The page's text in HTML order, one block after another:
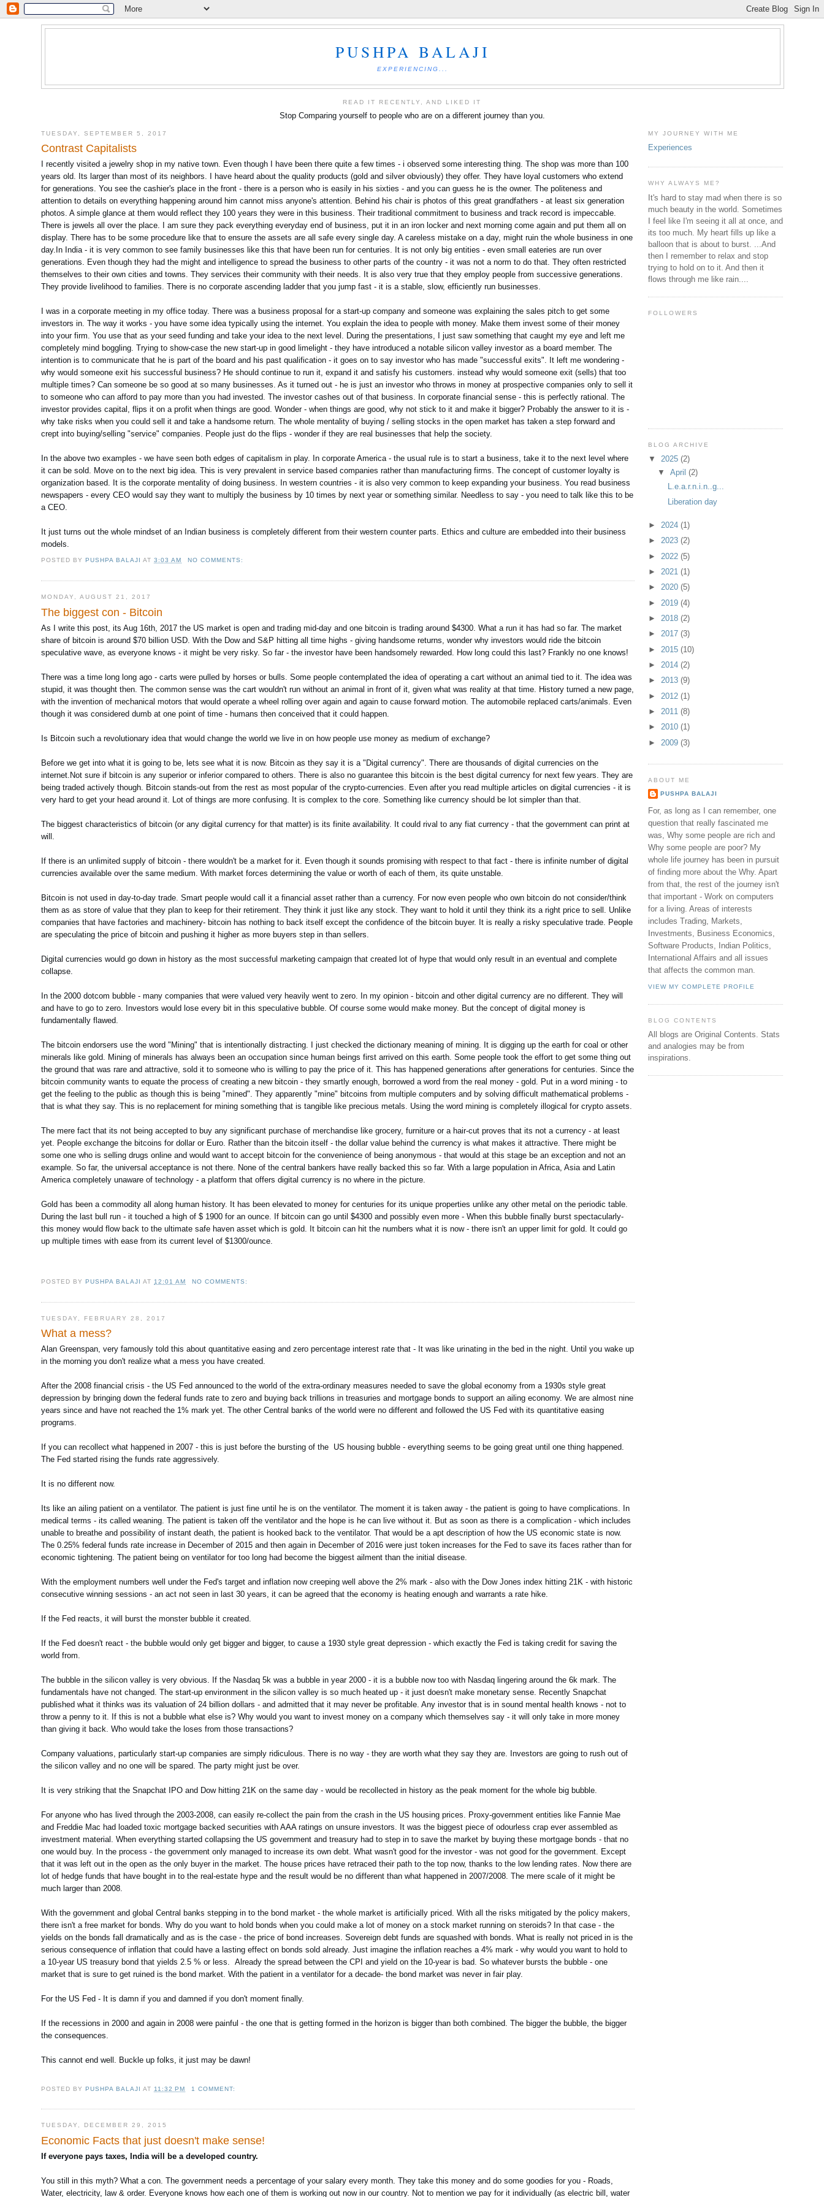
PUSHPA BALAJI
EXPERIENCING...
READ IT RECENTLY, AND LIKED IT
Stop Comparing yourself to people who are on a different journey than you.
TUESDAY, SEPTEMBER 5, 2017
Contrast Capitalists
I recently visited a jewelry shop in my native town. Even though I have been there quite a few times - i observed some interesting thing. The shop was more than 100
years old. Its larger than most of its neighbors. I have heard about the quality products (gold and silver obviously) they offer. They have loyal customers who extend
for generations. You see the cashier's place in the front - there is a person who is easily in his sixties - and you can guess he is the owner. The politeness and
attention to details on everything happening around him cannot miss anyone's attention. Behind his chair is photos of this great grandfathers - at least six generation
photos. A simple glance at them would reflect they 100 years they were in this business. Their traditional commitment to business and track record is impeccable.
There is jewels all over the place. I am sure they pack everything everyday end of business, put it in an iron locker and next morning come again and put them all on
display. There has to be some procedure like that to ensure the assets are all safe every single day. A careless mistake on a day, might ruin the whole business in one
day.In India - it is very common to see family businesses like this that have been run for centuries. It is not only big entities - even small eateries are run over
generations. Even though they had the might and intelligence to spread the business to other parts of the country - it was not a norm to do that. They often restricted
themselves to their own cities and towns. They services their community with their needs. It is also very true that they employ people from successive generations.
They provide livelihood to families. There is no corporate ascending ladder that you jump fast - it is a stable, slow, efficiently run businesses.
I was in a corporate meeting in my office today. There was a business proposal for a start-up company and someone was explaining the sales pitch to get some
investors in. The way it works - you have some idea typically using the internet. You explain the idea to people with money. Make them invest some of their money
into your firm. You use that as your seed funding and take your idea to the next level. During the presentations, I just saw something that caught my eye and left me
completely mind boggling. Trying to show-case the new start-up in good limelight - they have introduced a notable silicon valley investor as a board member. The
intention is to communicate that he is part of the board and his past qualification - it goes on to say investor who has made "successful exits". It left me wondering -
why would someone exit his successful business? He should continue to run it, expand it and satisfy his customers. instead why would someone exit (sells) that too
multiple times? Can someone be so good at so many businesses. As it turned out - he is just an investor who throws in money at prospective companies only to sell it
to someone who can afford to pay more than you had invested. The investor cashes out of that business. In corporate financial sense - this is perfectly rational. The
investor provides capital, flips it on a profit when things are good. Wonder - when things are good, why not stick to it and make it bigger? Probably the answer to it is -
why take risks when you could sell it and take a handsome return. The whole mentality of buying / selling stocks in the open market has taken a step forward and
crept into buying/selling "service" companies. People just do the flips - wonder if they are real businesses that help the society.
In the above two examples - we have seen both edges of capitalism in play. In corporate America - the usual rule is to start a business, take it to the next level where
it can be sold. Move on to the next big idea. This is very prevalent in service based companies rather than manufacturing firms. The concept of customer loyalty is
organization based. It is the corporate mentality of doing business. In western countries - it is also very common to keep expanding your business. You read business
newspapers - every CEO would say they want to multiply the business by 10 times by next year or something similar. Needless to say - you need to talk like this to be
a CEO.
It just turns out the whole mindset of an Indian business is completely different from their western counter parts. Ethics and culture are embedded into their business
models.
POSTED BY PUSHPA BALAJI AT3:03 AM NO COMMENTS:
MONDAY, AUGUST 21, 2017
The biggest con - Bitcoin
As I write this post, its Aug 16th, 2017 the US market is open and trading mid-day and one bitcoin is trading around $4300. What a run it has had so far. The market
share of bitcoin is around $70 billion USD. With the Dow and S&P hitting all time highs - giving handsome returns, wonder why investors would ride the bitcoin
speculative wave, as everyone knows - it might be very risky. So far - the investor have been handsomely rewarded. How long could this last? Frankly no one knows!
There was a time long long ago - carts were pulled by horses or bulls. Some people contemplated the idea of operating a cart without an animal tied to it. The idea was
stupid, it was thought then. The common sense was the cart wouldn't run without an animal in front of it, given what was reality at that time. History turned a new page,
with the invention of mechanical motors that would operate a wheel rolling over again and again to cause forward motion. The automobile replaced carts/animals. Even
though it was considered dumb at one point of time - humans then conceived that it could happen.
Is Bitcoin such a revolutionary idea that would change the world we live in on how people use money as medium of exchange?
Before we get into what it is going to be, lets see what it is now. Bitcoin as they say it is a "Digital currency". There are thousands of digital currencies on the
internet.Not sure if bitcoin is any superior or inferior compared to others. There is also no guarantee this bitcoin is the best digital currency for next few years. They are
being traded actively though. Bitcoin stands-out from the rest as most popular of the crypto-currencies. Even after you read multiple articles on digital currencies - it is
very hard to get your head around it. Lot of things are more confusing. It is complex to the core. Something like currency should be lot simpler than that.
The biggest characteristics of bitcoin (or any digital currency for that matter) is its finite availability. It could rival to any fiat currency - that the government can print at
will.
If there is an unlimited supply of bitcoin - there wouldn't be a market for it. Even though it sounds promising with respect to that fact - there is infinite number of digital
currencies available over the same medium. With market forces determining the value or worth of each of them, its quite unstable.
Bitcoin is not used in day-to-day trade. Smart people would call it a financial asset rather than a currency. For now even people who own bitcoin do not consider/think
them as as store of value that they plan to keep for their retirement. They think it just like any stock. They want to hold it until they think its a right price to sell. Unlike
companies that have factories and machinery- bitcoin has nothing to back itself except the confidence of the bitcoin buyer. It is really a risky speculative trade. People
are speculating the price of bitcoin and pushing it higher as more buyers step in than sellers.
Digital currencies would go down in history as the most successful marketing campaign that created lot of hype that would only result in an eventual and complete
collapse.
In the 2000 dotcom bubble - many companies that were valued very heavily went to zero. In my opinion - bitcoin and other digital currency are no different. They will
and have to go to zero. Investors would lose every bit in this speculative bubble. Of course some would make money. But the concept of digital money is
fundamentally flawed.
The bitcoin endorsers use the word "Mining" that is intentionally distracting. I just checked the dictionary meaning of mining. It is digging up the earth for coal or other
minerals like gold. Mining of minerals has always been an occupation since human beings first arrived on this earth. Some people took the effort to get some thing out
the ground that was rare and attractive, sold it to someone who is willing to pay the price of it. This has happened generations after generations for centuries. Since the
bitcoin community wants to equate the process of creating a new bitcoin - they smartly enough, borrowed a word from the real money - gold. Put in a word mining - to
get the feeling to the public as though this is being "mined". They apparently "mine" bitcoins from multiple computers and by solving difficult mathematical problems -
that is what they say. This is no replacement for mining something that is tangible like precious metals. Using the word mining is completely illogical for crypto assets.
The mere fact that its not being accepted to buy any significant purchase of merchandise like grocery, furniture or a hair-cut proves that its not a currency - at least
yet. People exchange the bitcoins for dollar or Euro. Rather than the bitcoin itself - the dollar value behind the currency is what makes it attractive. There might be
some one who is selling drugs online and would want to accept bitcoin for the convenience of being anonymous - that would at this stage be an exception and not an
example. So far, the universal acceptance is not there. None of the central bankers have really backed this so far. With a large population in Africa, Asia and Latin
America completely unaware of technology - a platform that offers digital currency is no where in the picture.
Gold has been a commodity all along human history. It has been elevated to money for centuries for its unique properties unlike any other metal on the periodic table.
During the last bull run - it touched a high of $ 1900 for an ounce. If bitcoin can go until $4300 and possibly even more - When this bubble finally burst spectacularly-
this money would flow back to the ultimate safe haven asset which is gold. It bitcoin can hit the numbers what it is now - there isn't an upper limit for gold. It could go
up multiple times with ease from its current level of $1300/ounce.
POSTED BYPUSHPA BALAJI AT 12:01 AM NO COMMENTS:
TUESDAY, FEBRUARY 28, 2017
What a mess?
Alan Greenspan, very famously told this about quantitative easing and zero percentage interest rate that - It was like urinating in the bed in the night. Until you wake up
in the morning you don't realize what a mess you have created.
After the 2008 financial crisis - the US Fed announced to the world of the extra-ordinary measures needed to save the global economy from a 1930s style great
depression by bringing down the federal funds rate to zero and buying back trillions in treasuries and mortgage bonds to support an ailing economy. We are almost nine
years since and have not reached the 1% mark yet. The other Central banks of the world were no different and followed the US Fed with its quantitative easing
programs.
If you can recollect what happened in 2007 - this is just before the bursting of the US housing bubble - everything seems to be going great until one thing happened.
The Fed started rising the funds rate aggressively.
It is no different now.
Its like an ailing patient on a ventilator. The patient is just fine until he is on the ventilator. The moment it is taken away - the patient is going to have complications. In
medical terms - its called weaning. The patient is taken off the ventilator and the hope is he can live without it. But as soon as there is a complication - which includes
unable to breathe and possibility of instant death, the patient is hooked back to the ventilator. That would be a apt description of how the US economic state is now.
The 0.25% federal funds rate increase in December of 2015 and then again in December of 2016 were just token increases for the Fed to save its faces rather than for
economic tightening. The patient being on ventilator for too long had become the biggest ailment than the initial disease.
With the employment numbers well under the Fed's target and inflation now creeping well above the 2% mark - also with the Dow Jones index hitting 21K - with historic
consecutive winning sessions - an act not seen in last 30 years, it can be agreed that the economy is heating enough and warrants a rate hike.
If the Fed reacts, it will burst the monster bubble it created.
If the Fed doesn't react - the bubble would only get bigger and bigger, to cause a 1930 style great depression - which exactly the Fed is taking credit for saving the
world from.
The bubble in the silicon valley is very obvious. If the Nasdaq 5k was a bubble in year 2000 - it is a bubble now too with Nasdaq lingering around the 6k mark. The
fundamentals have not changed. The start-up environment in the silicon valley is so much heated up - it just doesn't make monetary sense. Recently Snapchat
published what it thinks was its valuation of 24 billion dollars - and admitted that it may never be profitable. Any investor that is in sound mental health knows - not to
throw a penny to it. If this is not a bubble what else is? Why would you want to invest money on a company which themselves say - it will only take in more money
than giving it back. Who would take the loses from those transactions?
Company valuations, particularly start-up companies are simply ridiculous. There is no way - they are worth what they say they are. Investors are going to rush out of
the silicon valley and no one will be spared. The party might just be over.
It is very striking that the Snapchat IPO and Dow hitting 21K on the same day - would be recollected in history as the peak moment for the whole big bubble.
For anyone who has lived through the 2003-2008, can easily re-collect the pain from the crash in the US housing prices. Proxy-government entities like Fannie Mae
and Freddie Mac had loaded toxic mortgage backed securities with AAA ratings on unsure investors. It was the biggest piece of odourless crap ever assembled as
investment material. When everything started collapsing the US government and treasury had to step in to save the market by buying these mortgage bonds - that no
one would buy. In the process - the government only managed to increase its own debt. What wasn't good for the investor - was not good for the government. Except
that it was left out in the open as the only buyer in the market. The house prices have retraced their path to the top now, thanks to the low lending rates. Now there are
lot of hedge funds that have bought in to the real-estate hype and the result would be no different than what happened in 2007/2008. The mere scale of it might be
much larger than 2008.
With the government and global Central banks stepping in to the bond market - the whole market is artificially priced. With all the risks mitigated by the policy makers,
there isn't a free market for bonds. Why do you want to hold bonds when you could make a lot of money on a stock market running on steroids? In that case - the
yields on the bonds fall dramatically and as is the case - the price of bond increases. Sovereign debt funds are squashed with bonds. What is really not priced in is the
serious consequence of inflation that could have a lasting effect on bonds sold already. Just imagine the inflation reaches a 4% mark - why would you want to hold to
a 10-year US treasury bond that yields 2.5 % or less. Already the spread between the CPI and yield on the 10-year is bad. So whatever bursts the bubble - one
market that is sure to get ruined is the bond market. With the patient in a ventilator for a decade- the bond market was never in fair play.
For the US Fed - It is damn if you and damned if you don't moment finally.
If the recessions in 2000 and again in 2008 were painful - the one that is getting formed in the horizon is bigger than both combined. The bigger the bubble, the bigger
the consequences.
This cannot end well. Buckle up folks, it just may be dawn!
POSTED BYPUSHPA BALAJI AT 11:32 PM 1 COMMENT:
TUESDAY, DECEMBER 29, 2015
Economic Facts that just doesn't make sense!
If everyone pays taxes, India will be a developed country.
You still in this myth? What a con. The government needs a percentage of your salary every month. They take this money and do some goodies for you - Roads,
Water, electricity, law & order. Everyone knows how each one of them is working out now in our country. Not to mention we pay for it individually (as electric bill, water
MY JOURNEY WITH ME
Experiences
WHY ALWAYS ME?
It's hard to stay mad when there is so
much beauty in the world. Sometimes
I feel like I'm seeing it all at once, and
its too much. My heart fills up like a
balloon that is about to burst. ...And
then I remember to relax and stop
trying to hold on to it. And then it
flows through me like rain....
FOLLOWERS
BLOG ARCHIVE
▼ 2025 (2)
▼April(2)
L.e.a.r.n.i.n..g...
Liberation day
► 2024 (1)
► 2023 (2)
► 2022 (5)
► 2021 (1)
► 2020 (5)
► 2019 (4)
► 2018 (2)
► 2017 (3)
► 2015 (10)
► 2014 (2)
► 2013 (9)
► 2012 (1)
► 2011 (8)
► 2010 (1)
► 2009 (3)
ABOUT ME
PUSHPA BALAJI
For, as long as I can remember, one
question that really fascinated me
was, Why some people are rich and
Why some people are poor? My
whole life journey has been in pursuit
of finding more about the Why. Apart
from that, the rest of the journey isn't
that important - Work on computers
for a living. Areas of interests
includes Trading, Markets,
Investments, Business Economics,
Software Products, Indian Politics,
International Affairs and all issues
that affects the common man.
VIEW MY COMPLETE PROFILE
BLOG CONTENTS
All blogs are Original Contents. Stats
and analogies may be from
inspirations.